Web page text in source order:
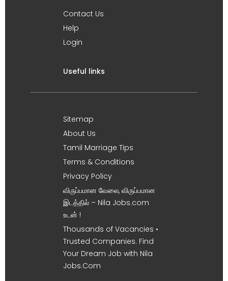
Contact Us
Help
Login
Useful links
Sitemap
About Us
Tamil Marriage Tips
Terms & Conditions
Privacy Policy
விருப்பமான வேலை, விருப்பமான
இடத்தில் – Nila Jobs.com
உடன் !
Thousands of Vacancies •
Trusted Companies. Find
Your Dream Job with Nila
Jobs.Com